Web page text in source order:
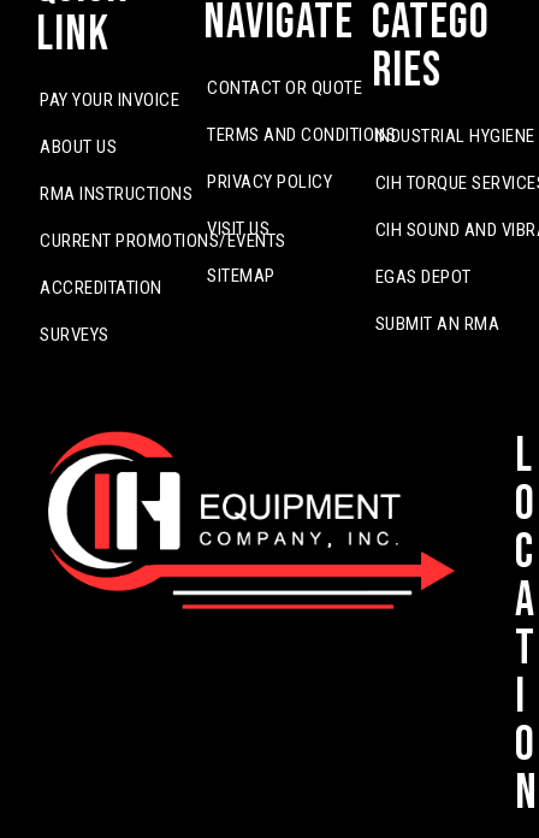
Link
PAY YOUR INVOICE
ABOUT US
RMA INSTRUCTIONS
CURRENT PROMOTIONS/EVENTS
ACCREDITATION
SURVEYS
Navigate
CONTACT OR QUOTE
TERMS AND CONDITIONS
PRIVACY POLICY
VISIT US
SITEMAP
Catego
ries
INDUSTRIAL
CIH TORQUE
CIH SOUND AND
EGAS DEPOT
SUBMIT AN RMA
L
o
c
a
t
i
o
n